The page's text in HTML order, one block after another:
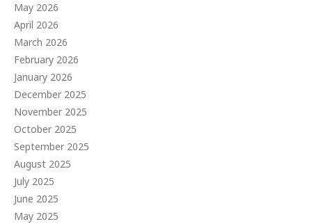
May 2026
April 2026
March 2026
February 2026
January 2026
December 2025
November 2025
October 2025
September 2025
August 2025
July 2025
June 2025
May 2025